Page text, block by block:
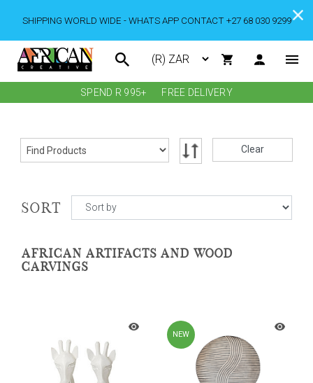
SHIPPING WORLD WIDE - WHATS APP CONTACT +27 68 030 9299
SPEND R 995+ FREE DELIVERY
Clear
SORT
AFRICAN ARTIFACTS AND WOOD
CARVINGS
NEW